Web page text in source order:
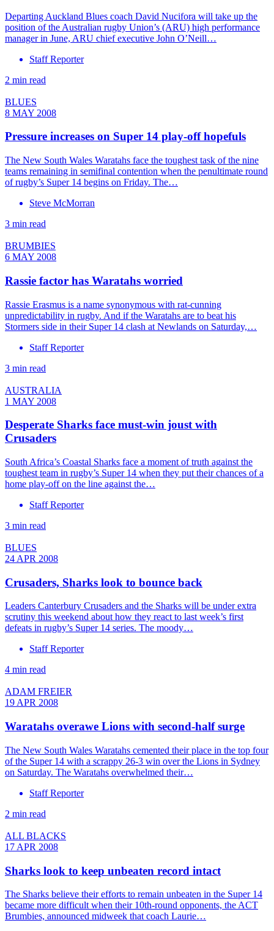
Departing Auckland Blues coach David Nucifora will take up the
position of the Australian rugby Union’s (ARU) high performance
manager in June, ARU chief executive John O’Neill…
Staff Reporter
2 min read
BLUES
8 MAY 2008
Pressure increases on Super 14 play-off hopefuls
The New South Wales Waratahs face the toughest task of the nine
teams remaining in semifinal contention when the penultimate round
of rugby’s Super 14 begins on Friday. The…
Steve McMorran
3 min read
BRUMBIES
6 MAY 2008
Rassie factor has Waratahs worried
Rassie Erasmus is a name synonymous with rat-cunning
unpredictability in rugby. And if the Waratahs are to beat his
Stormers side in their Super 14 clash at Newlands on Saturday,…
Staff Reporter
3 min read
AUSTRALIA
1 MAY 2008
Desperate Sharks face must-win joust with
Crusaders
South Africa’s Coastal Sharks face a moment of truth against the
toughest team in rugby’s Super 14 when they put their chances of a
home play-off on the line against the…
Staff Reporter
3 min read
BLUES
24 APR 2008
Crusaders, Sharks look to bounce back
Leaders Canterbury Crusaders and the Sharks will be under extra
scrutiny this weekend about how they react to last week’s first
defeats in rugby’s Super 14 series. The moody…
Staff Reporter
4 min read
ADAM FREIER
19 APR 2008
Waratahs overawe Lions with second-half surge
The New South Wales Waratahs cemented their place in the top four
of the Super 14 with a scrappy 26-3 win over the Lions in Sydney
on Saturday. The Waratahs overwhelmed their…
Staff Reporter
2 min read
ALL BLACKS
17 APR 2008
Sharks look to keep unbeaten record intact
The Sharks believe their efforts to remain unbeaten in the Super 14
became more difficult when their 10th-round opponents, the ACT
Brumbies, announced midweek that coach Laurie…